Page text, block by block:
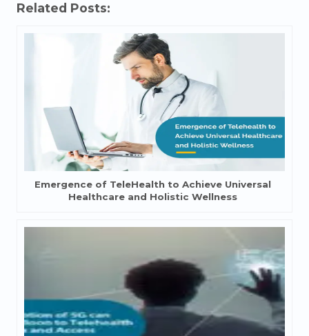
Related Posts:
Emergence of TeleHealth to Achieve Universal
Healthcare and Holistic Wellness